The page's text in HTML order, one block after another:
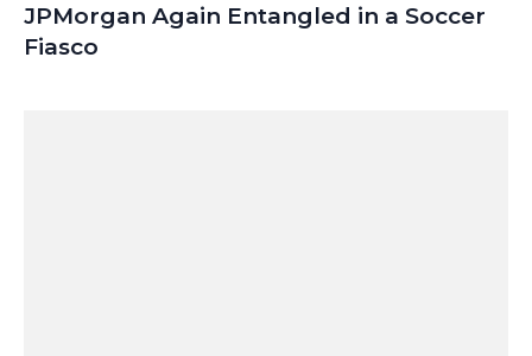
JPMorgan Again Entangled in a Soccer
Fiasco